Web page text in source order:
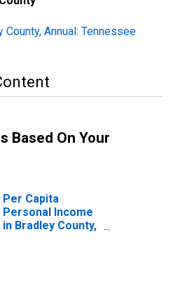
Annual: Tennessee
Based On Your
Per Capita
Personal Income
in Bradley County,